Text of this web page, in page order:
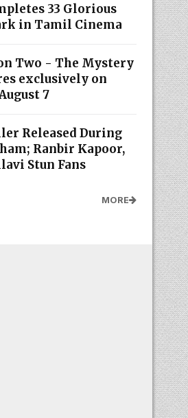
33 Glorious
in Tamil Cinema
Two - The Mystery
exclusively on
7
Released During
Ranbir Kapoor,
Stun Fans
MORE